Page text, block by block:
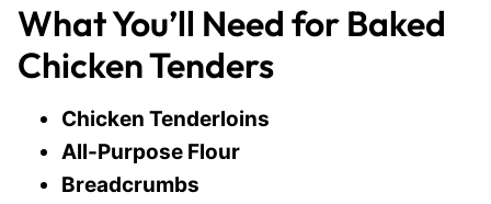
What You’ll Need for Baked
Chicken Tenders
Chicken Tenderloins
All-Purpose Flour
Breadcrumbs